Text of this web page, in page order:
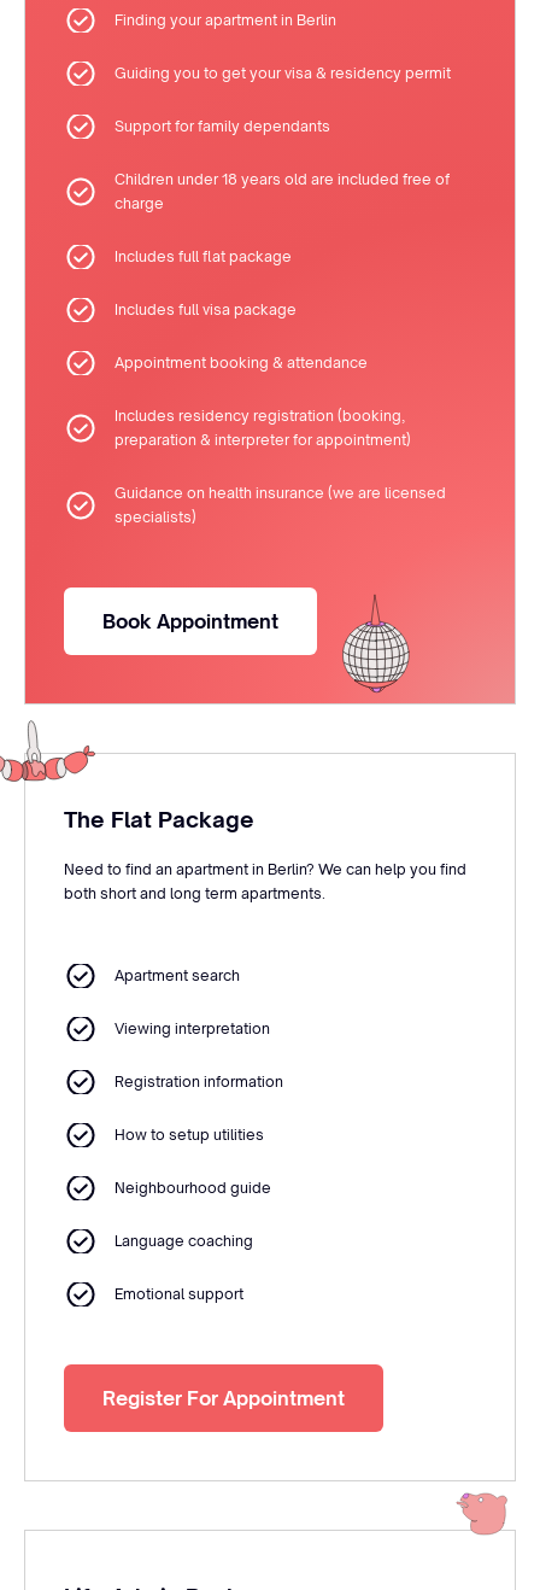
Finding your apartment in Berlin
Guiding you to get your visa & residency permit
Support for family dependants
Children under 18 years old are included free of
charge
Includes full flat package
Includes full visa package
Appointment booking & attendance
Includes residency registration (booking,
preparation & interpreter for appointment)
Guidance on health insurance (we are licensed
specialists)
Book Appointment
The Flat Package
Need to find an apartment in Berlin? We can help you find
both short and long term apartments.
Apartment search
Viewing interpretation
Registration information
How to setup utilities
Neighbourhood guide
Language coaching
Emotional support
Register For Appointment